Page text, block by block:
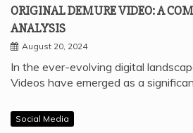
ORIGINAL DEMURE VIDEO: A
ANALYSIS
August 20, 2024
In the ever-evolving digital
Videos have emerged as a
Social Media